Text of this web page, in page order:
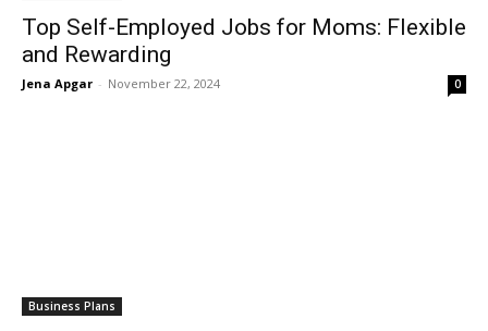
Top Self-Employed Jobs for Moms: Flexible
and Rewarding
Jena Apgar - November 22, 2024 0
Business Plans